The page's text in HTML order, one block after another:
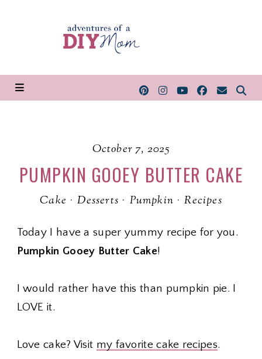
October 7, 2025
PUMPKIN GOOEY BUTTER CAKE
Cake · Desserts · Pumpkin · Recipes
Today I have a super yummy recipe for you.
Pumpkin Gooey Butter Cake!
I would rather have this than pumpkin pie. I
LOVE it.
Love cake? Visit my favorite cake recipes.